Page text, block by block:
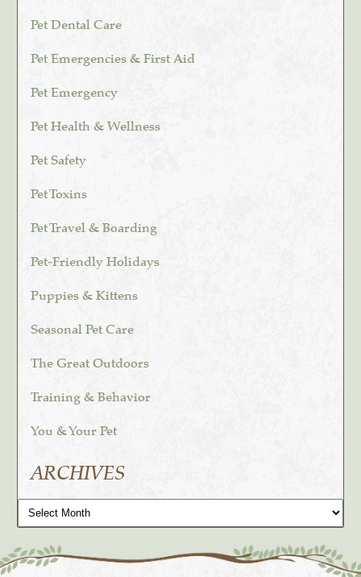
Pet Dental Care
Pet Emergencies & First Aid
Pet Emergency
Pet Health & Wellness
Pet Safety
Pet Toxins
Pet Travel & Boarding
Pet-Friendly Holidays
Puppies & Kittens
Seasonal Pet Care
The Great Outdoors
Training & Behavior
You & Your Pet
ARCHIVES
Archives